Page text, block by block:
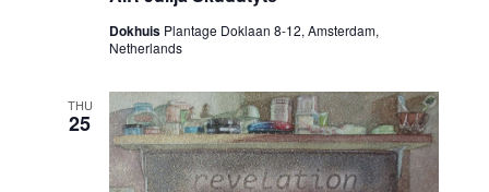
Dokhuis Plantage Doklaan 8-12, Amsterdam,
Netherlands
THU
25